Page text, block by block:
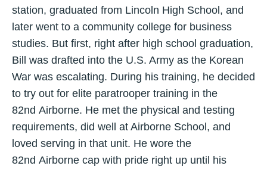
station, graduated from Lincoln High School, and
later went to a community college for business
studies. But first, right after high school graduation,
Bill was drafted into the U.S. Army as the Korean
War was escalating. During his training, he decided
to try out for elite paratrooper training in the
82nd Airborne. He met the physical and testing
requirements, did well at Airborne School, and
loved serving in that unit. He wore the
82nd Airborne cap with pride right up until his